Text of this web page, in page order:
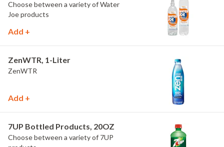
Choose between a variety of Water
Joe products
Add +
ZenWTR, 1-Liter
ZenWTR
Add +
7UP Bottled Products, 20OZ
Choose between a variety of 7UP